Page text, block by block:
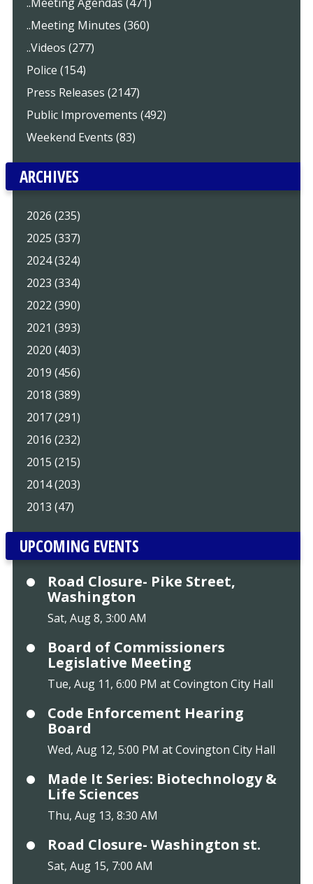
..Meeting Minutes (360)
..Videos (277)
Police (154)
Press Releases (2147)
Public Improvements (492)
Weekend Events (83)
ARCHIVES
2026 (235)
2025 (337)
2024 (324)
2023 (334)
2022 (390)
2021 (393)
2020 (403)
2019 (456)
2018 (389)
2017 (291)
2016 (232)
2015 (215)
2014 (203)
2013 (47)
UPCOMING EVENTS
Road Closure- Pike Street,
Washington
Sat, Aug 8, 3:00 AM
Board of Commissioners
Legislative Meeting
Tue, Aug 11, 6:00 PM at Covington City Hall
Code Enforcement Hearing
Board
Wed, Aug 12, 5:00 PM at Covington City Hall
Made It Series: Biotechnology &
Life Sciences
Thu, Aug 13, 8:30 AM
Road Closure- Washington st.
Sat, Aug 15, 7:00 AM